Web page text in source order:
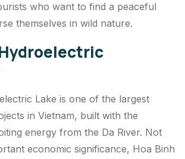
who want to find a peaceful
themselves in wild nature.
Lake is one of the largest
in Vietnam, built with the
energy from the Da River. Not
economic significance, Hoa Binh